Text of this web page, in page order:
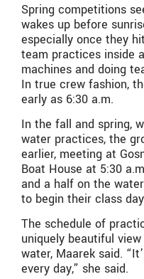
Spring competitions
wakes up before
especially once they
team practices inside
machines and doing
In true crew fashion,
early as 6:30 a.m.
In the fall and spring,
water practices, the
earlier, meeting at
Boat House at 5:30
and a half on the
to begin their class
The schedule of
uniquely beautiful
water, Maarek said.
every day,” she said.